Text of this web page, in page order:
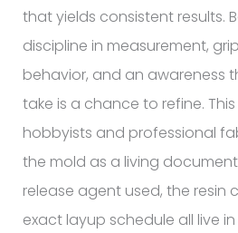
that yields consistent results.
discipline in measurement,
behavior, and an awareness
take is a chance to refine.
hobbyists and professional
the mold as a living
release agent used, the resin
exact layup schedule all live